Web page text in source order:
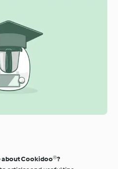
about Cookidoo®?